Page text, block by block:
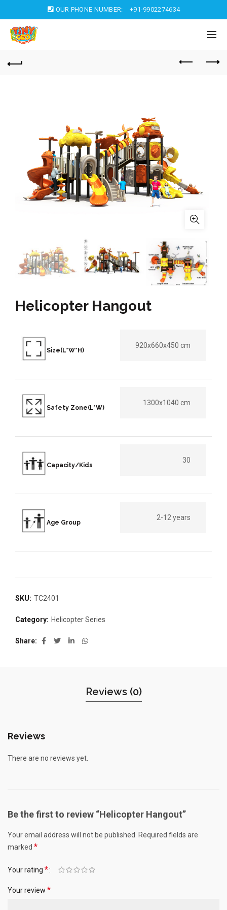
OUR PHONE NUMBER: +91-9902274634
Helicopter Hangout
Size(L*W*H)
920x660x450 cm
Safety Zone(L*W)
1300x1040 cm
Capacity/Kids
30
Age Group
2-12 years
SKU: TC2401
Category: Helicopter Series
Share
Reviews (0)
Reviews
There are no reviews yet.
Be the first to review “Helicopter Hangout”
Your email address will not be published.
Required fields are
marked *
Your rating *
Your review *